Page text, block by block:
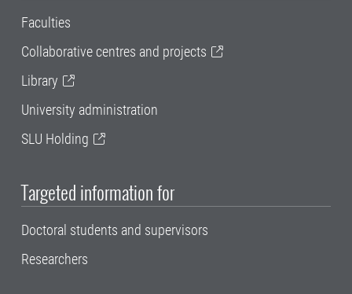
Faculties
Collaborative centres and projects
Library
University administration
SLU Holding
Targeted information for
Doctoral students and supervisors
Researchers